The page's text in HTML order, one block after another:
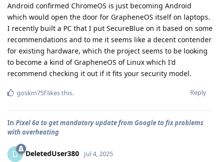
Android confirmed ChromeOS is just becoming Android
which would open the door for GrapheneOS itself on laptops.
I recently built a PC that I put SecureBlue on it based on some
recommendations and to me it seems like a decent contender
for existing hardware, which the project seems to be looking
to become a kind of GrapheneOS of Linux which I'd
recommend checking it out if it fits your security model.
Reply
goskm75flikes this.
In Pixel 6a to get mandatory update from Google to fix problems
with overheating
D DeletedUser380 Jul 4, 2025